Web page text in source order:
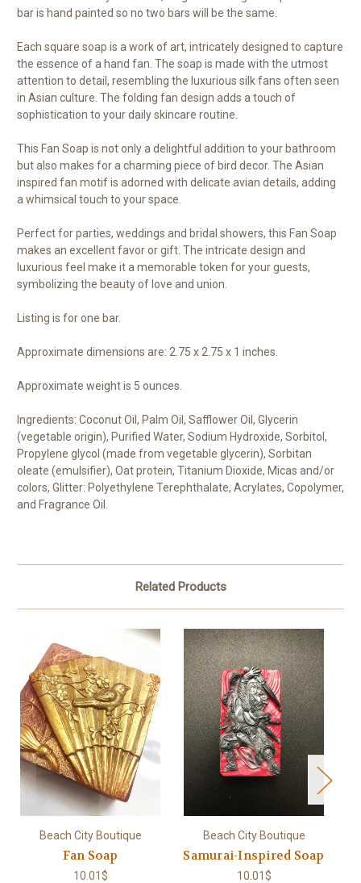
bar is hand painted so no two bars will be the same.
Each square soap is a work of art, intricately designed to capture
the essence of a hand fan. The soap is made with the utmost
attention to detail, resembling the luxurious silk fans often seen
in Asian culture. The folding fan design adds a touch of
sophistication to your daily skincare routine.
This Fan Soap is not only a delightful addition to your bathroom
but also makes for a charming piece of bird decor. The Asian
inspired fan motif is adorned with delicate avian details, adding
a whimsical touch to your space.
Perfect for parties, weddings and bridal showers, this Fan Soap
makes an excellent favor or gift. The intricate design and
luxurious feel make it a memorable token for your guests,
symbolizing the beauty of love and union.
Listing is for one bar.
Approximate dimensions are: 2.75 x 2.75 x 1 inches.
Approximate weight is 5 ounces.
Ingredients: Coconut Oil, Palm Oil, Safflower Oil, Glycerin
(vegetable origin), Purified Water, Sodium Hydroxide, Sorbitol,
Propylene glycol (made from vegetable glycerin), Sorbitan
oleate (emulsifier), Oat protein, Titanium Dioxide, Micas and/or
colors, Glitter: Polyethylene Terephthalate, Acrylates, Copolymer,
and Fragrance Oil.
Related Products
Beach City Boutique
Fan Soap
10.01$
Beach City Boutique
Samurai-Inspired Soap
10.01$